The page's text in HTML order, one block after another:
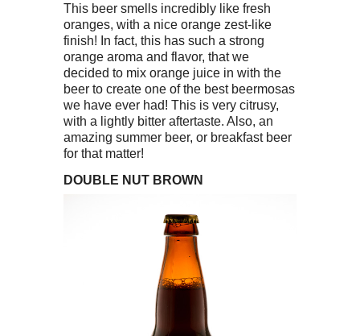
This beer smells incredibly like fresh
oranges, with a nice orange zest-like
finish! In fact, this has such a strong
orange aroma and flavor, that we
decided to mix orange juice in with the
beer to create one of the best beermosas
we have ever had! This is very citrusy,
with a lightly bitter aftertaste. Also, an
amazing summer beer, or breakfast beer
for that matter!
DOUBLE NUT BROWN